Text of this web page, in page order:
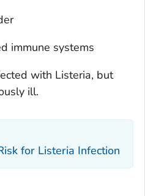
immune systems
with Listeria, but
ill.
for Listeria Infection